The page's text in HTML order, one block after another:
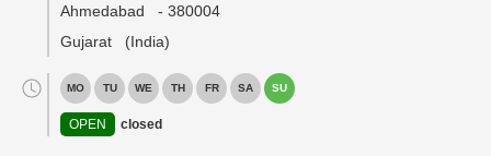
Ahmedabad
- 380004
Gujarat
(India)
MO TU WE TH FR SA SU
OPEN closed